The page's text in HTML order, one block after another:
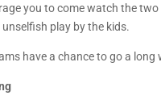
you to come watch the
play by the kids.
have a chance to go a long